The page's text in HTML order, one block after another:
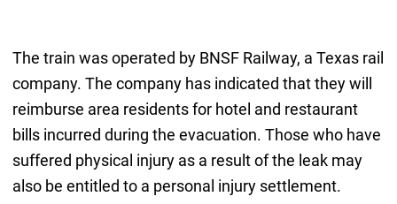
The train was operated by BNSF Railway, a Texas rail
company. The company has indicated that they will
reimburse area residents for hotel and restaurant
bills incurred during the evacuation. Those who have
suffered physical injury as a result of the leak may
also be entitled to a personal injury settlement.